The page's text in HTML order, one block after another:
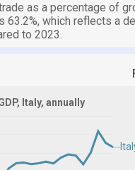
as a percentage of
63.2%, which reflects a
to 2023.